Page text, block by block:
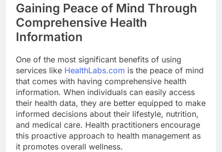
Gaining Peace of Mind Through
Comprehensive Health
Information
One of the most significant benefits of using
services like HealthLabs.com is the peace of mind
that comes with having comprehensive health
information. When individuals can easily access
their health data, they are better equipped to make
informed decisions about their lifestyle, nutrition,
and medical care. Health practitioners encourage
this proactive approach to health management as
it promotes overall wellness.